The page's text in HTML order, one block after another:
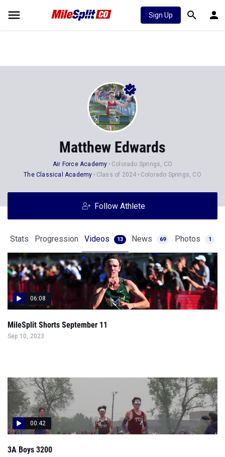
Sign Up
Matthew Edwards
Air Force Academy
Colorado Springs, CO
The Classical Academy
Class of 2024 Colorado Springs, CO
Follow Athlete
Stats Progression Videos 13 News 69 Photos 1
06:08
MileSplit Shorts September 11
Sep 10, 2023
00:42
3A Boys 3200